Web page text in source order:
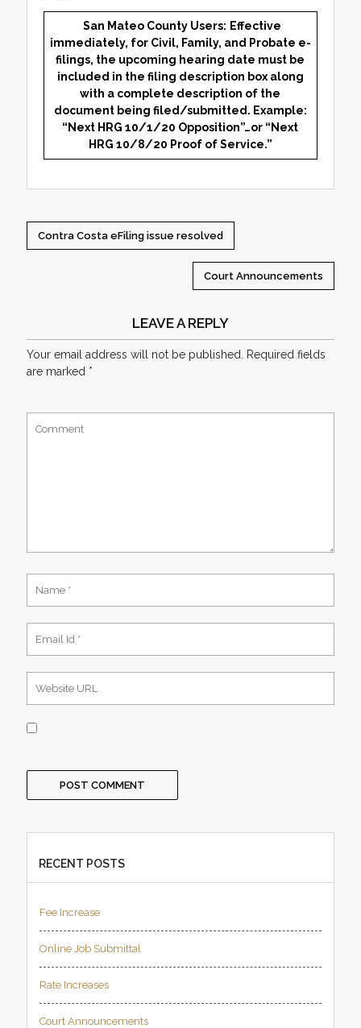
San Mateo County Users: Effective
immediately, for Civil, Family, and Probate e-
filings, the upcoming hearing date must be
included in the filing description box along
with a complete description of the
document being filed/submitted. Example:
“Next HRG 10/1/20 Opposition”…or “Next
HRG 10/8/20 Proof of Service.”
Contra Costa eFiling issue resolved
Court Announcements
LEAVE A REPLY
Your email address will not be published.
Required fields
are marked *
RECENT POSTS
Fee Increase
Online Job Submittal
Rate Increases
Court Announcements